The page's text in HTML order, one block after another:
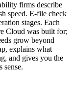
firms describe
speed. E-file check
stages. Each
Cloud was built for;
grow beyond
explains what
and gives you the
sense.